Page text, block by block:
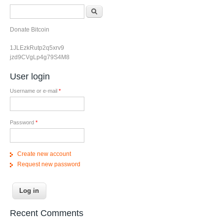
Donate Bitcoin
1JLEzkRutp2q5xrv9
jzd9CVgLp4g79S4M8
User login
Username or e-mail *
Password *
Create new account
Request new password
Recent Comments